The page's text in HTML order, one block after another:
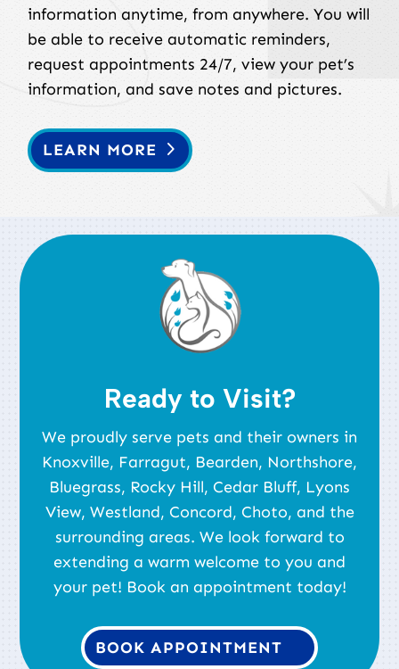
information anytime, from anywhere. You will
be able to receive automatic reminders,
request appointments 24/7, view your pet’s
information, and save notes and pictures.
LEARN MORE
Ready to Visit?
We proudly serve pets and their owners in
Knoxville, Farragut, Bearden, Northshore,
Bluegrass, Rocky Hill, Cedar Bluff, Lyons
View, Westland, Concord, Choto, and the
surrounding areas. We look forward to
extending a warm welcome to you and
your pet! Book an appointment today!
BOOK APPOINTMENT